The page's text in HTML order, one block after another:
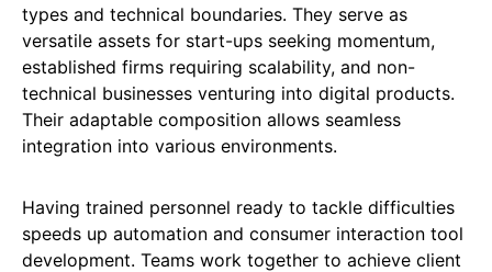
types and technical boundaries. They serve as
versatile assets for start-ups seeking momentum,
established firms requiring scalability, and non-
technical businesses venturing into digital products.
Their adaptable composition allows seamless
integration into various environments.
Having trained personnel ready to tackle difficulties
speeds up automation and consumer interaction tool
development. Teams work together to achieve client